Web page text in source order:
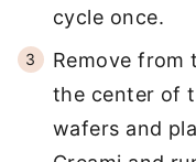
cycle once.
Remove from
the center of
wafers and